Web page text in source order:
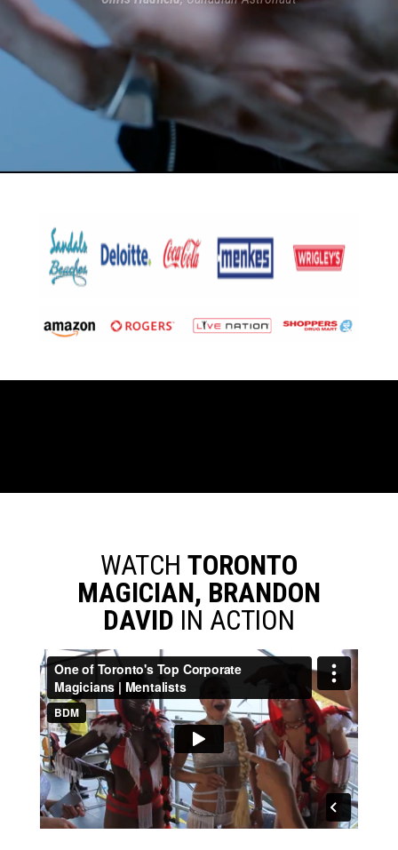
WATCH TORONTO
MAGICIAN, BRANDON
DAVID IN ACTION